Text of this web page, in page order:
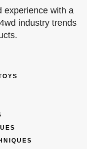
experience with a
industry trends